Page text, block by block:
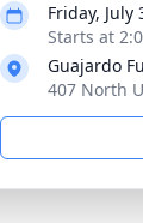
Friday, July
Starts at
Guajardo
407 North